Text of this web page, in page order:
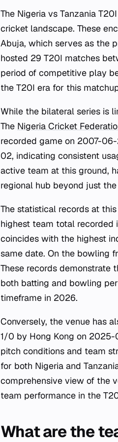
The Nigeria vs Tanzania
cricket landscape. These
Abuja, which serves as the
hosted 29 T20I matches
period of competitive play
the T20I era for this
While the bilateral series is
The Nigeria Cricket
recorded game on 2007-
02, indicating consistent
active team at this ground,
regional hub beyond just
The statistical records at
highest team total
coincides with the highest
same date. On the bowling
These records demonstrate
both batting and bowling
timeframe in 2026.
Conversely, the venue has
1/0 by Hong Kong on
pitch conditions and team
for both Nigeria and
comprehensive view of the
team performance in the
What are the